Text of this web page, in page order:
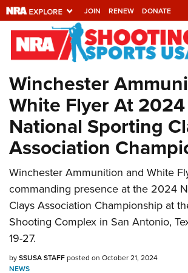
JOIN RENEW DONATE
Explore The NRA
Universe Of Websites
Quick Links
NRA.ORG
Manage Your Membership
NRA Near You
Friends of NRA
State and Federal Gun Laws
NRA Online Training
Politics, Policy and Legislation
Winchester
White Flyer At 2024
National Sporting
Association
Winchester Ammunition and White
commanding presence at the 2024
Clays Association Championship at
Shooting Complex in San Antonio,
19-27.
bySSUSA STAFFposted on October 21, 2024
NEWS